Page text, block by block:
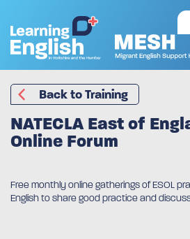
Back to Training
NATECLA East of
Online Forum
Free monthly online gatherings of ESOL
English to share good practice and